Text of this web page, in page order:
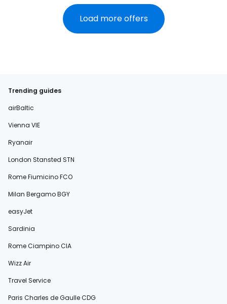
Load more offers
Trending guides
airBaltic
Vienna VIE
Ryanair
London Stansted STN
Rome Fiumicino FCO
Milan Bergamo BGY
easyJet
Sardinia
Rome Ciampino CIA
Wizz Air
Travel Service
Paris Charles de Gaulle CDG